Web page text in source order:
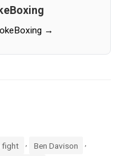
→
fight Ben Davison